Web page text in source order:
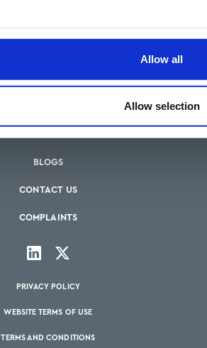
Allow all
Allow selection
HOW WE CAN HELP
BLOGS
CONTACT US
COMPLAINTS
PRIVACY POLICY
WEBSITE TERMS OF USE
TERMS AND CONDITIONS